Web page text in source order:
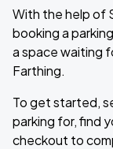
With the help of
booking a
a space waiting
Farthing.
To get started,
parking for, find
checkout to